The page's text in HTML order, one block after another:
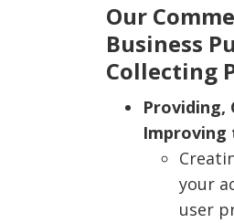
Our
Business
Collecting
Providing,
Improving
your
user